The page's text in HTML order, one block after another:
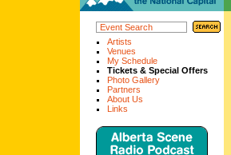
Artists
Venues
My Schedule
Tickets & Special Offers
Photo Gallery
Partners
About Us
Links